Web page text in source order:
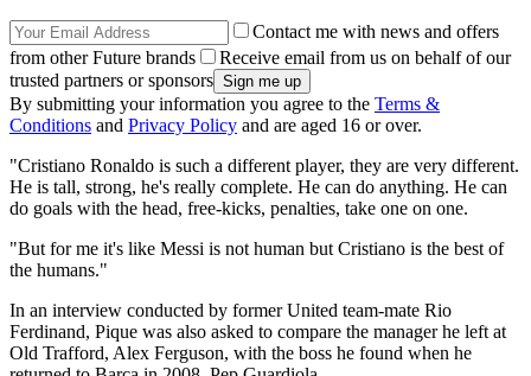
Contact me with news and offers
from other Future brands
Receive email from us on behalf of our
trusted partners or sponsors
By submitting your information you agree to the Terms &
Conditions and Privacy Policy and are aged 16 or over.
"Cristiano Ronaldo is such a different player, they are very different.
He is tall, strong, he's really complete. He can do anything. He can
do goals with the head, free-kicks, penalties, take one on one.
"But for me it's like Messi is not human but Cristiano is the best of
the humans."
In an interview conducted by former United team-mate Rio
Ferdinand, Pique was also asked to compare the manager he left at
Old Trafford, Alex Ferguson, with the boss he found when he